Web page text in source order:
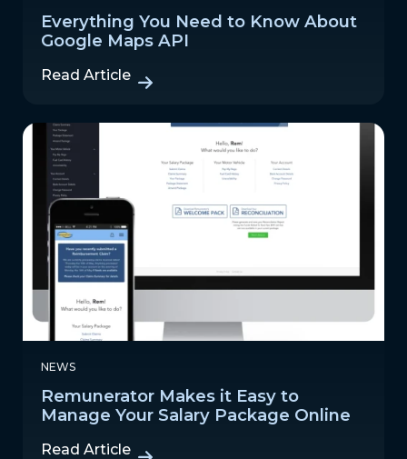
Everything You Need to Know About
Google Maps API
Read Article
NEWS
Remunerator Makes it Easy to
Manage Your Salary Package Online
Read Article